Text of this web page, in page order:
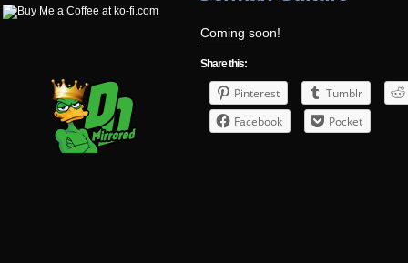
Coming soon!
Share this:
Pinterest
Tumblr
Facebook
Pocket